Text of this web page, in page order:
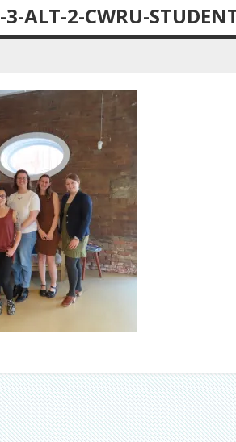
3-ALT-2-CWRU-